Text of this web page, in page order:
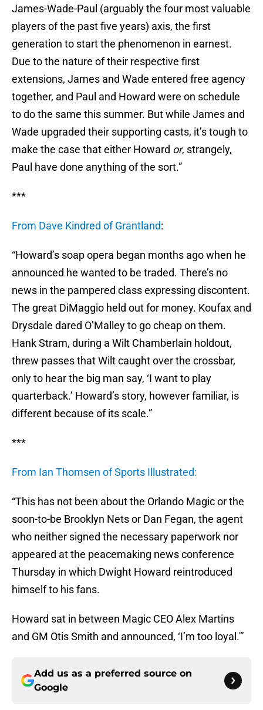
James-Wade-Paul (arguably the four most valuable
players of the past five years) axis, the first
generation to start the phenomenon in earnest.
Due to the nature of their respective first
extensions, James and Wade entered free agency
together, and Paul and Howard were on schedule
to do the same this summer. But while James and
Wade upgraded their supporting casts, it’s tough to
make the case that either Howard or, strangely,
Paul have done anything of the sort.”
***
From Dave Kindred of Grantland:
“Howard’s soap opera began months ago when he
announced he wanted to be traded. There’s no
news in the pampered class expressing discontent.
The great DiMaggio held out for money. Koufax and
Drysdale dared O’Malley to go cheap on them.
Hank Stram, during a Wilt Chamberlain holdout,
threw passes that Wilt caught over the crossbar,
only to hear the big man say, ‘I want to play
quarterback.’ Howard’s story, however familiar, is
different because of its scale.”
***
From Ian Thomsen of Sports Illustrated:
“This has not been about the Orlando Magic or the
soon-to-be Brooklyn Nets or Dan Fegan, the agent
who neither signed the necessary paperwork nor
appeared at the peacemaking news conference
Thursday in which Dwight Howard reintroduced
himself to his fans.
Howard sat in between Magic CEO Alex Martins
and GM Otis Smith and announced, ‘I’m too loyal.'”
Add us as a preferred source on
Google